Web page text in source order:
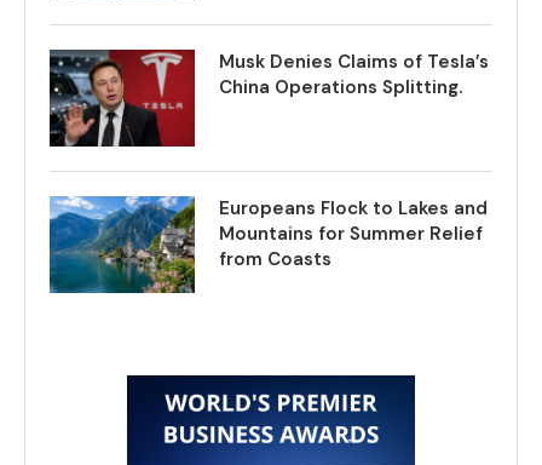
Musk Denies Claims of Tesla’s
China Operations Splitting.
Europeans Flock to Lakes and
Mountains for Summer Relief
from Coasts